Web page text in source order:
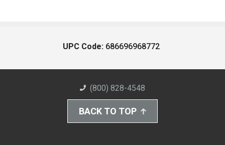
UPC Code: 686696968772
(800) 828-4548
BACK TO TOP